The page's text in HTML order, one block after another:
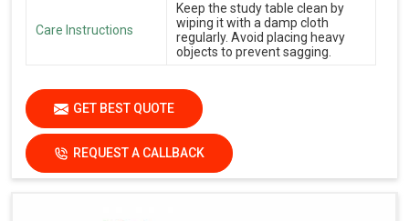
Care Instructions
Keep the study table clean by
wiping it with a damp cloth
regularly. Avoid placing heavy
objects to prevent sagging.
GET BEST QUOTE
REQUEST A CALLBACK